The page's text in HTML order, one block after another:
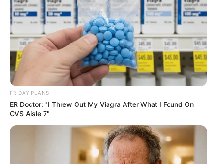
FRIDAY PLANS
ER Doctor: "I Threw Out My Viagra After What I Found On
CVS Aisle 7"